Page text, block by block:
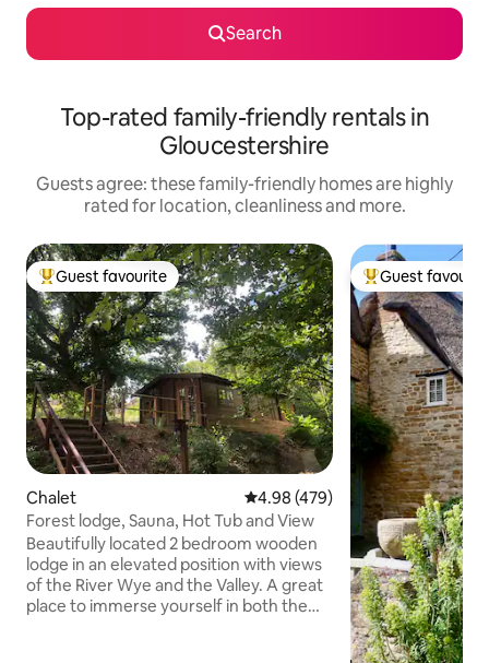
Search
Top-rated family-friendly rentals in
Gloucestershire
Guests agree: these family-friendly homes are highly
rated for location, cleanliness and more.
Top guest favourite
Guest favourite
Chalet 4.98 out of 5 average rating,
4.98 (479)
Forest lodge, Sauna, Hot Tub and View
Beautifully located 2 bedroom wooden
lodge in an elevated position with views
of the River Wye and the Valley. A great
place to immerse yourself in both the
Top guest
Guest